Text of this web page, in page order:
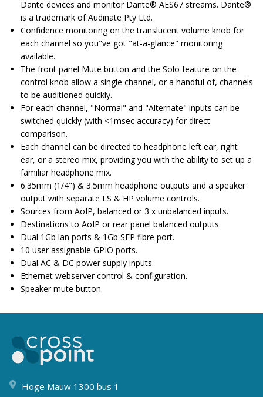
Dante devices and monitor Dante® AES67 streams. Dante®
is a trademark of Audinate Pty Ltd.
Confidence monitoring on the translucent volume knob for
each channel so you"ve got "at-a-glance" monitoring
available.
The front panel Mute button and the Solo feature on the
control knob allow a single channel, or a handful of, channels
to be auditioned quickly.
For each channel, "Normal" and "Alternate" inputs can be
switched quickly (with <1msec accuracy) for direct
comparison.
Each channel can be directed to headphone left ear, right
ear, or a stereo mix, providing you with the ability to set up a
familiar headphone mix.
6.35mm (1/4") & 3.5mm headphone outputs and a speaker
output with separate LS & HP volume controls.
Sources from AoIP, balanced or 3 x unbalanced inputs.
Destinations to AoIP or rear panel balanced outputs.
Dual 1Gb lan ports & 1Gb SFP fibre port.
10 user assignable GPIO ports.
Dual AC & DC power supply inputs.
Ethernet webserver control & configuration.
Speaker mute button.
Hoge Mauw 1300 bus 1